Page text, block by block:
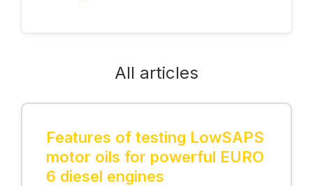
All articles
Features of testing LowSAPS
motor oils for powerful EURO
6 diesel engines